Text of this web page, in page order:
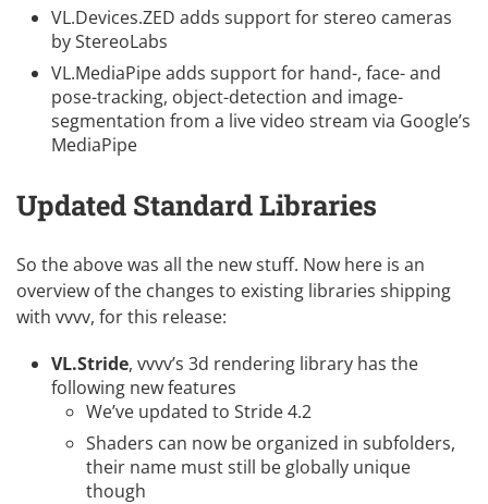
VL.Devices.ZED adds support for stereo cameras
byStereoLabs
VL.MediaPipeadds support for hand-, face- and
pose-tracking, object-detection and image-
segmentation from a live video stream via Google’s
MediaPipe
Updated Standard Libraries
So the above was all the new stuff. Now here is an
overview of the changes to existing libraries shipping
with vvvv, for this release:
VL.Stride, vvvv’s 3d rendering library has the
following new features
We’ve updated to Stride 4.2
Shaders can now be organized in subfolders,
their name must still be globally unique
though